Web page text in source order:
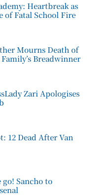
Heartbreak as
of Fatal School Fire
Mourns Death of
Breadwinner
Zari Apologises
12 Dead After Van
Sancho to